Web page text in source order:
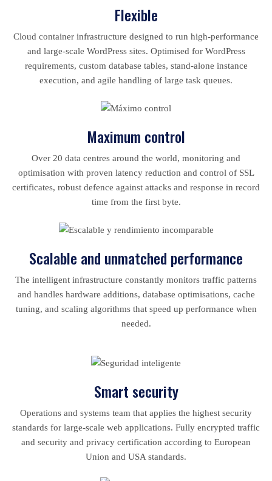
Flexible
Cloud container infrastructure designed to run high-performance
and large-scale WordPress sites. Optimised for WordPress
requirements, custom database tables, stand-alone instance
execution, and agile handling of large task queues.
Maximum control
Over 20 data centres around the world, monitoring and
optimisation with proven latency reduction and control of SSL
certificates, robust defence against attacks and response in record
time from the first byte.
Scalable and unmatched performance
The intelligent infrastructure constantly monitors traffic patterns
and handles hardware additions, database optimisations, cache
tuning, and scaling algorithms that speed up performance when
needed.
Smart security
Operations and systems team that applies the highest security
standards for large-scale web applications. Fully encrypted traffic
and security and privacy certification according to European
Union and USA standards.